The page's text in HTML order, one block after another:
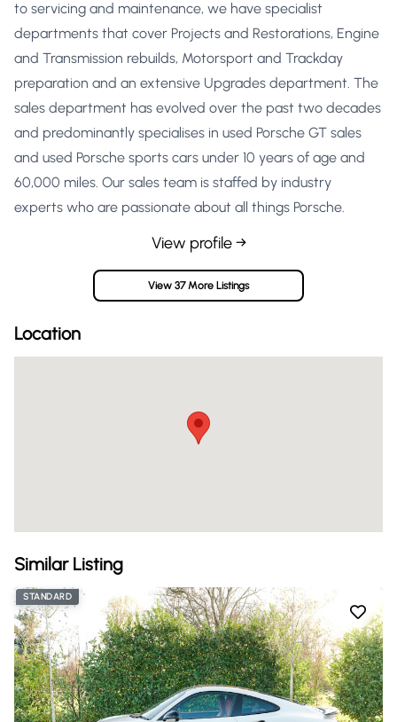
to servicing and maintenance, we have specialist
departments that cover Projects and Restorations, Engine
and Transmission rebuilds, Motorsport and Trackday
preparation and an extensive Upgrades department. The
sales department has evolved over the past two decades
and predominantly specialises in used Porsche GT sales
and used Porsche sports cars under 10 years of age and
60,000 miles. Our sales team is staffed by industry
experts who are passionate about all things Porsche.
View profile →
View 37 More Listings
Location
Similar Listing
STANDARD